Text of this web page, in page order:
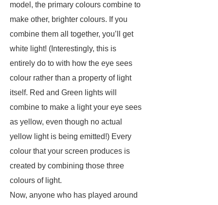
model, the primary colours combine to
make other, brighter colours. If you
combine them all together, you’ll get
white light! (Interestingly, this is
entirely do to with how the eye sees
colour rather than a property of light
itself. Red and Green lights will
combine to make a light your eye sees
as yellow, even though no actual
yellow light is being emitted!) Every
colour that your screen produces is
created by combining those three
colours of light.
Now, anyone who has played around